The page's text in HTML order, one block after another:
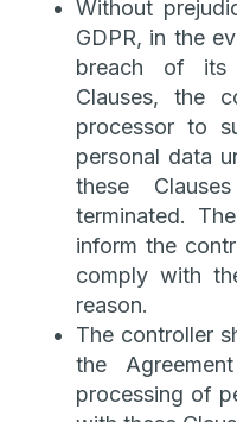
Without
GDPR, in the
breach of its
Clauses, the
processor to
personal data
these
terminated.
inform the
comply with
reason.
The controller
the
processing of